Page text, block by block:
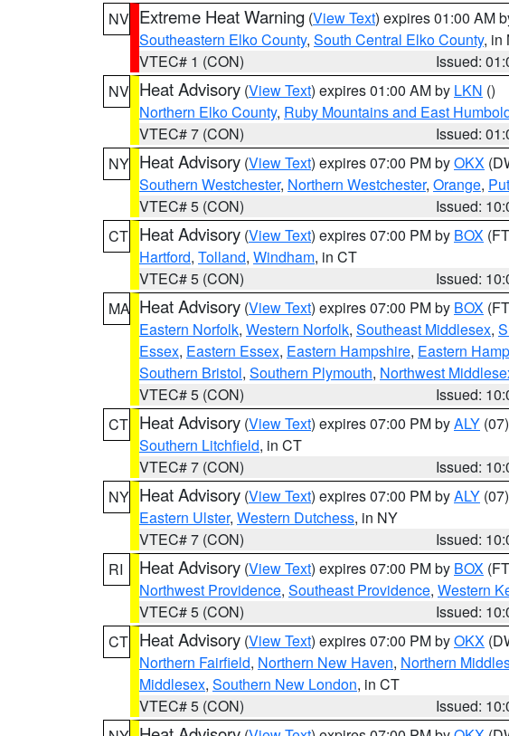
NV Extreme Heat Warning (View Text) expires 01:00 AM
Southeastern Elko County, South Central Elko County, in
VTEC# 1 (CON)
Issued:
NV Heat Advisory (View Text) expires 01:00 AM by LKN ()
Northern Elko County, Ruby Mountains and East
VTEC# 7 (CON)
Issued:
NY Heat Advisory (View Text) expires 07:00 PM byOKX
Southern Westchester, Northern Westchester, Orange,
VTEC# 5 (CON)
Issued:
CT Heat Advisory (View Text) expires 07:00 PM by BOX
Hartford, Tolland, Windham, in CT
VTEC# 5 (CON)
Issued:
MA Heat Advisory (View Text) expires 07:00 PM by BOX
Eastern Norfolk, Western Norfolk, Southeast Middlesex,
Essex, Eastern Essex, Eastern Hampshire, Eastern
Southern Bristol, Southern Plymouth, Northwest
VTEC# 5 (CON)
Issued:
CT Heat Advisory (View Text) expires 07:00 PM byALY (07)
Southern Litchfield, in CT
VTEC# 7 (CON)
Issued:
NY Heat Advisory (View Text) expires 07:00 PM byALY (07)
Eastern Ulster, Western Dutchess, in NY
VTEC# 7 (CON)
Issued:
RI
Heat Advisory (View Text) expires 07:00 PM by BOX
Northwest Providence, Southeast Providence, Western
VTEC# 5 (CON)
Issued:
CT Heat Advisory (View Text) expires 07:00 PM byOKX
Northern Fairfield, Northern New Haven, Northern
Middlesex, Southern New London, in CT
VTEC# 5 (CON)
Issued: